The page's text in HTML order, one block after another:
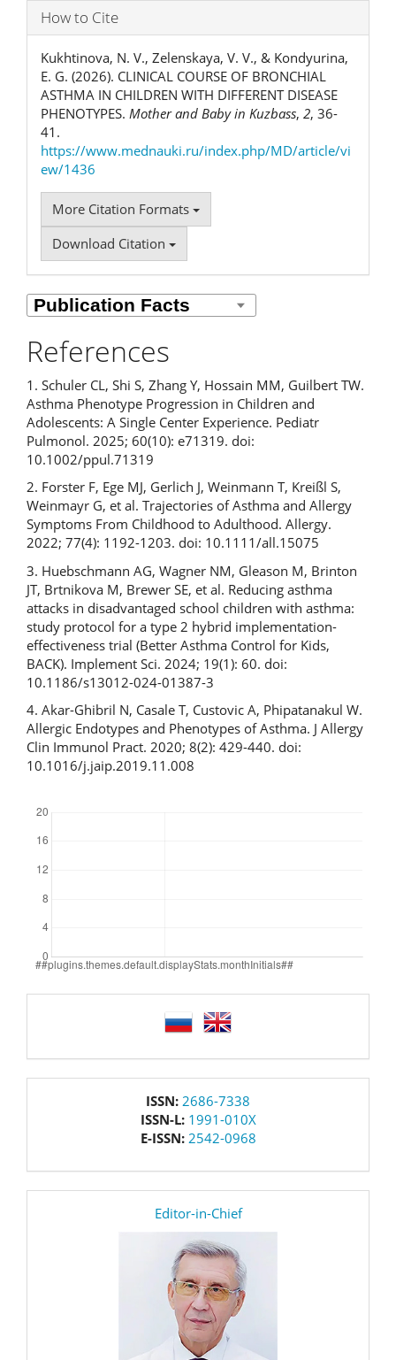
How to Cite
Kukhtinova, N. V., Zelenskaya, V. V., & Kondyurina,
E. G. (2026). CLINICAL COURSE OF BRONCHIAL
ASTHMA IN CHILDREN WITH DIFFERENT DISEASE
PHENOTYPES. Mother and Baby in Kuzbass, 2, 36-
41.
https://www.mednauki.ru/index.php/MD/article/vi
ew/1436
More Citation Formats
Download Citation
References
1. Schuler CL, Shi S, Zhang Y, Hossain MM, Guilbert TW.
Asthma Phenotype Progression in Children and
Adolescents: A Single Center Experience. Pediatr
Pulmonol. 2025; 60(10): e71319. doi:
10.1002/ppul.71319
2. Forster F, Ege MJ, Gerlich J, Weinmann T, Kreißl S,
Weinmayr G, et al. Trajectories of Asthma and Allergy
Symptoms From Childhood to Adulthood. Allergy.
2022; 77(4): 1192-1203. doi: 10.1111/all.15075
3. Huebschmann AG, Wagner NM, Gleason M, Brinton
JT, Brtnikova M, Brewer SE, et al. Reducing asthma
attacks in disadvantaged school children with asthma:
study protocol for a type 2 hybrid implementation-
effectiveness trial (Better Asthma Control for Kids,
BACK). Implement Sci. 2024; 19(1): 60. doi:
10.1186/s13012-024-01387-3
4. Akar-Ghibril N, Casale T, Custovic A, Phipatanakul W.
Allergic Endotypes and Phenotypes of Asthma. J Allergy
Clin Immunol Pract. 2020; 8(2): 429-440. doi:
10.1016/j.jaip.2019.11.008
ISSN: 2686-7338
ISSN-L: 1991-010X
E-ISSN: 2542-0968
Editor-in-Chief